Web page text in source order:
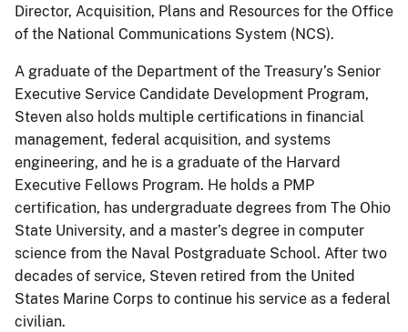
Director, Acquisition, Plans and Resources for the Office
of the National Communications System (NCS).
A graduate of the Department of the Treasury’s Senior
Executive Service Candidate Development Program,
Steven also holds multiple certifications in financial
management, federal acquisition, and systems
engineering, and he is a graduate of the Harvard
Executive Fellows Program. He holds a PMP
certification, has undergraduate degrees from The Ohio
State University, and a master’s degree in computer
science from the Naval Postgraduate School. After two
decades of service, Steven retired from the United
States Marine Corps to continue his service as a federal
civilian.